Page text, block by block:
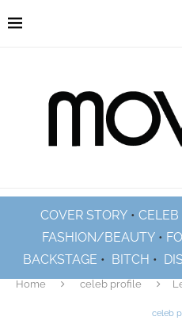
COVER STORY• CELEB
FASHION/BEAUTY•
BACKSTAGE • BITCH •
Home celeb profile
celeb